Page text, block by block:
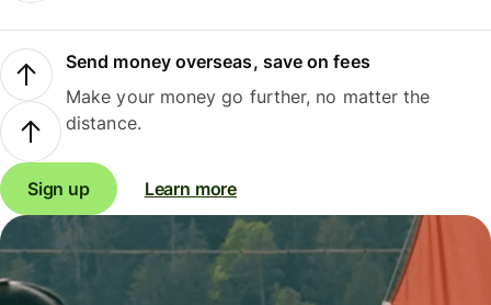
Send money overseas, save on fees
Make your money go further, no matter the
distance.
Sign up Learn more